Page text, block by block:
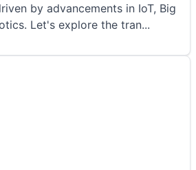
by advancements in IoT, Big
Let's explore the tran...